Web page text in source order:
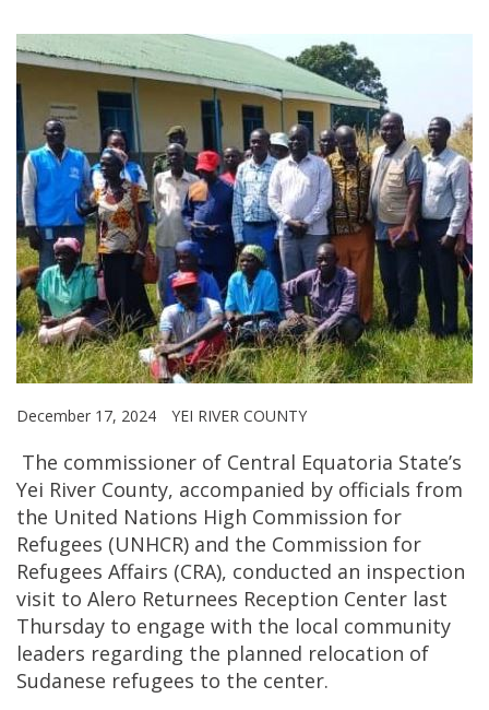
December 17, 2024 YEI RIVER COUNTY
The commissioner of Central Equatoria State’s
Yei River County, accompanied by officials from
the United Nations High Commission for
Refugees (UNHCR) and the Commission for
Refugees Affairs (CRA), conducted an inspection
visit to Alero Returnees Reception Center last
Thursday to engage with the local community
leaders regarding the planned relocation of
Sudanese refugees to the center.